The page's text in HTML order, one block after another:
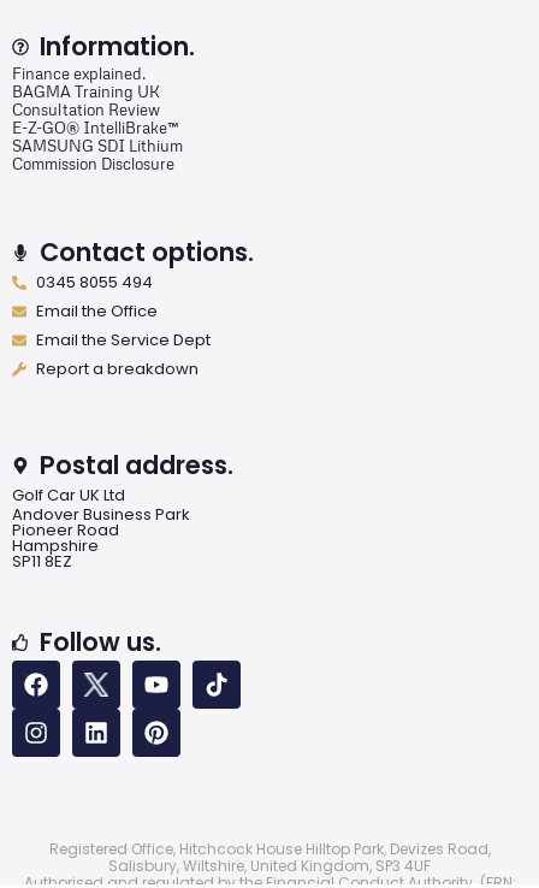
Information.
Finance explained.
BAGMA Training UK
Consultation Review
E-Z-GO® IntelliBrake™
SAMSUNG SDI Lithium
Commission Disclosure
Contact options.
0345 8055 494
Email the Office
Email the Service Dept
Report a breakdown
Postal address.
Golf Car UK Ltd
Andover Business Park
Pioneer Road
Hampshire
SP11 8EZ
Follow us.
Registered Office, Hitchcock House Hilltop Park, Devizes Road,
Salisbury, Wiltshire, United Kingdom, SP3 4UF
Authorised and regulated by the Financial Conduct Authority. (FRN: